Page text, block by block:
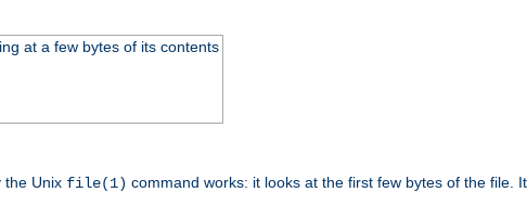
at a few bytes of its contents
the Unix file(1) command works: it looks at the first few bytes of the file.